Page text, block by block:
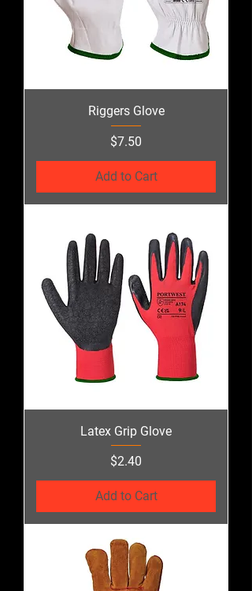
Riggers Glove
Price
$7.50
Add to Cart
Latex Grip Glove
Price
$2.40
Add to Cart